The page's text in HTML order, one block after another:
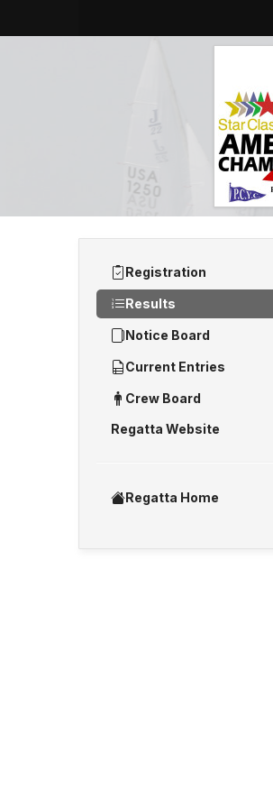
Registration
Results
Notice Board
Current Entries
Crew Board
Regatta Website
Regatta Home